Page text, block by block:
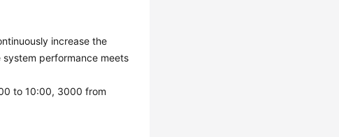
increase the
performance meets
to 10:00, 3000 from